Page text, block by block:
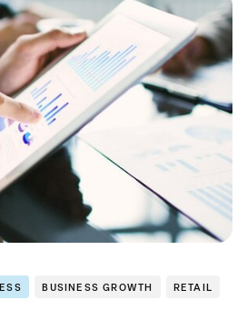
BUSINESS GROWTH RETAIL